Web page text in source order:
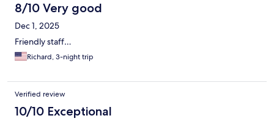
8/10 Very good
Dec 1, 2025
Friendly staff…
Richard, 3-night trip
Verified review
10/10 Exceptional